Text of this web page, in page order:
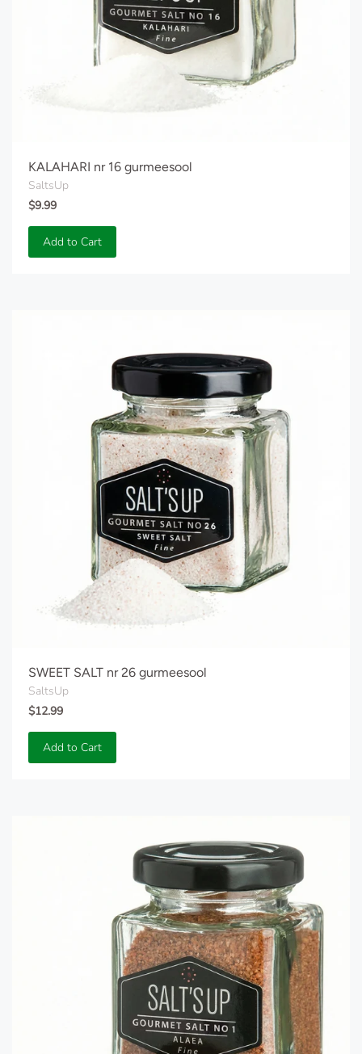
KALAHARI nr 16 gurmeesool
SaltsUp
$9.99
Add to Cart
SWEET SALT nr 26 gurmeesool
SaltsUp
$12.99
Add to Cart